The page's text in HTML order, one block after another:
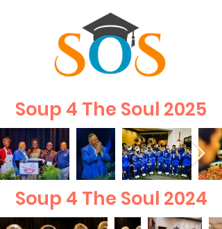
Soup 4 The Soul 2025
Soup 4 The Soul 2024